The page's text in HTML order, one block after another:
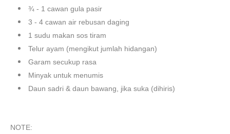
¾ - 1 cawan gula pasir
3 - 4 cawan air rebusan daging
1 sudu makan sos tiram
Telur ayam (mengikut jumlah hidangan)
Garam secukup rasa
Minyak untuk menumis
Daun sadri & daun bawang, jika suka (dihiris)
NOTE: